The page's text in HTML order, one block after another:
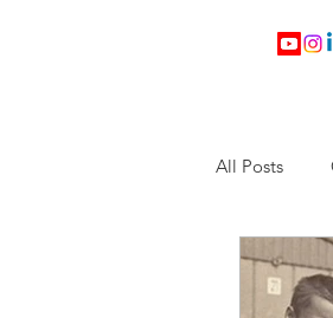
All Posts
Jesus